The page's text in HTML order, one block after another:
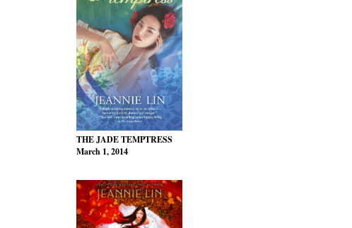
THE JADE TEMPTRESS
March 1, 2014